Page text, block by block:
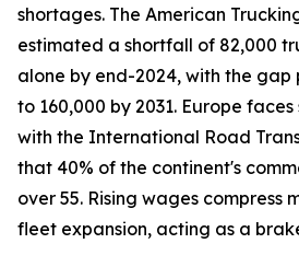
shortages. The American
estimated a shortfall of 82,000
alone by end-2024, with the
to 160,000 by 2031. Europe
with the International Road
that 40% of the continent's
over 55. Rising wages compress
fleet expansion, acting as a